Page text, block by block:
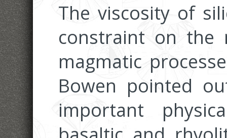
The viscosity of
constraint on the
magmatic
Bowen pointed
important